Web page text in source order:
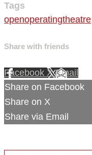
Tags
openoperatingtheatre
Share with friends
Facebook XEmail
Share on Facebook
Share on X
Share via Email